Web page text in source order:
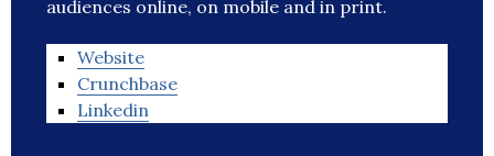
audiences online, on mobile and in print.
Website
Crunchbase
Linkedin